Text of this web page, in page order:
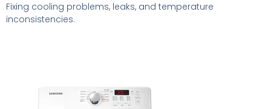
Fixing cooling problems, leaks, and temperature
inconsistencies.